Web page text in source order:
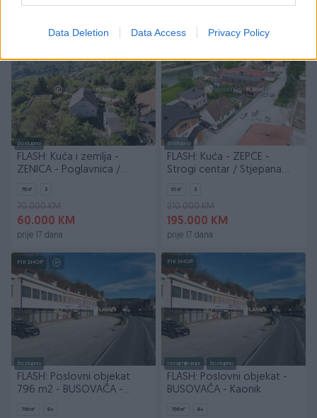
Data Deletion Data Access Privacy Policy
Dostupno
FLASH: Kuća i zemlja -
ZENICA - Poglavnica /
76㎡ 3
70.000 KM
60.000 KM
prije 17 dana
Dostupno
FLASH: Kuća - ZEPČE -
Strogi centar / Stjepana
91 ㎡ 3
210.000 KM
195.000 KM
prije 17 dana
PIK SHOP
Dostupno
FLASH: Poslovni objekat
796 m2 - BUSOVAČA -
796㎡ 8+
PIK SHOP
Iznajmljivanje Dostupno
FLASH: Poslovni objekat -
BUSOVAČA - Kaonik
796㎡ 8+